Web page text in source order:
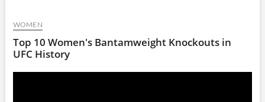
WOMEN
Top 10 Women's Bantamweight Knockouts in
UFC History